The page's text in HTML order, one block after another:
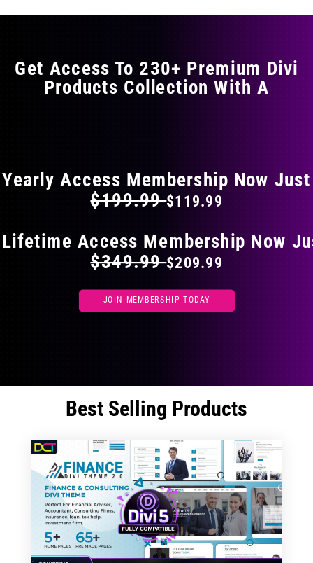
Get Access To 230+ Premium Divi
Products Collection With A
Yearly Access Membership Now Just
$199.99$119.99
Access Membership Now
$349.99$209.99
JOIN MEMBERSHIP TODAY
Best Selling Products